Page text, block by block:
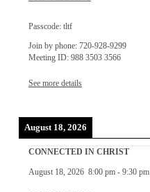
Passcode: tltf
Join by phone: 720-928-9299
Meeting ID: 988 3503 3566
See more details
August 18, 2026
CONNECTED IN CHRIST
August 18, 2026 8:00 pm- 9:30 pm